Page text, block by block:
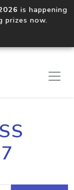
is happening
prizes now.